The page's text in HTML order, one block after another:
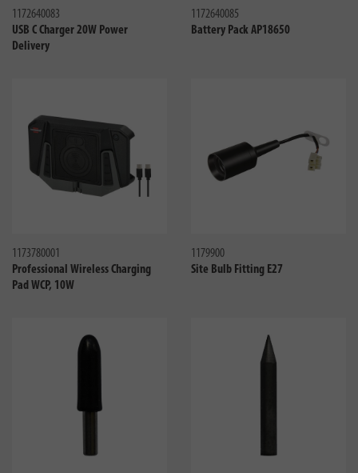
1172640083
USB C Charger 20W Power
Delivery
1172640085
Battery Pack AP18650
1173780001
Professional Wireless Charging
Pad WCP, 10W
1179900
Site Bulb Fitting E27